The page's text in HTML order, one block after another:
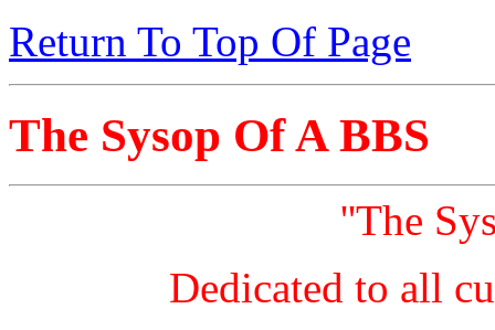
Return To Top Of Page
The Sysop Of A BBS
''The
Dedicated to all